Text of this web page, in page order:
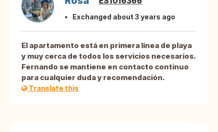
Exchanged about 3 years ago
El apartamento está en primera línea de playa
y muy cerca de todos los servicios necesarios.
Fernando se mantiene en contacto continuo
para cualquier duda y recomendación.
Translate this